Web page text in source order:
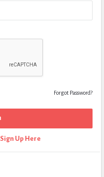
Forgot Password?
Sign Up Here